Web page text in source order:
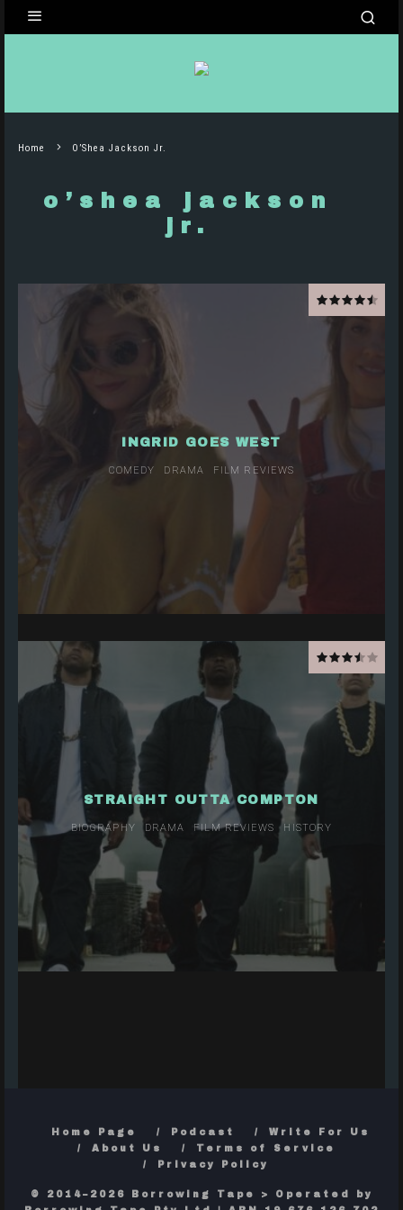
Home O’Shea Jackson Jr.
o’shea jackson
jr.
INGRID GOES WEST
COMEDY DRAMA FILM REVIEWS
STRAIGHT OUTTA COMPTON
BIOGRAPHY DRAMA FILM REVIEWS HISTORY
Home Page Podcast
Write For Us
About Us
Terms of Service
Privacy Policy
© 2014–2026 Borrowing Tape > Operated by